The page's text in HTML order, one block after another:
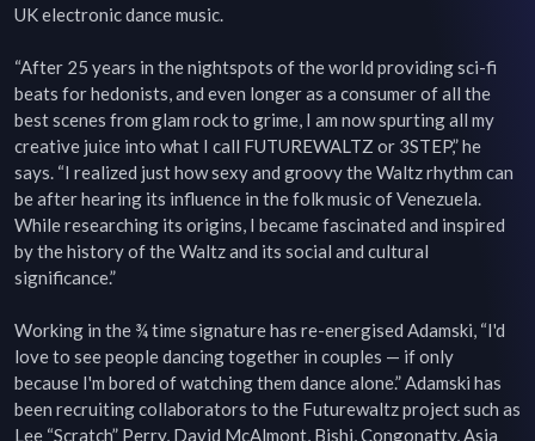
UK electronic dance music.
“After 25 years in the nightspots of the world providing sci-fi
beats for hedonists, and even longer as a consumer of all the
best scenes from glam rock to grime, I am now spurting all my
creative juice into what I call FUTUREWALTZ or 3STEP,” he
says. “I realized just how sexy and groovy the Waltz rhythm can
be after hearing its influence in the folk music of Venezuela.
While researching its origins, I became fascinated and inspired
by the history of the Waltz and its social and cultural
significance.”
Working in the ¾ time signature has re-energised Adamski, “I'd
love to see people dancing together in couples — if only
because I'm bored of watching them dance alone.” Adamski has
been recruiting collaborators to the Futurewaltz project such as
Lee “Scratch” Perry, David McAlmont, Bishi, Congonatty, Asia